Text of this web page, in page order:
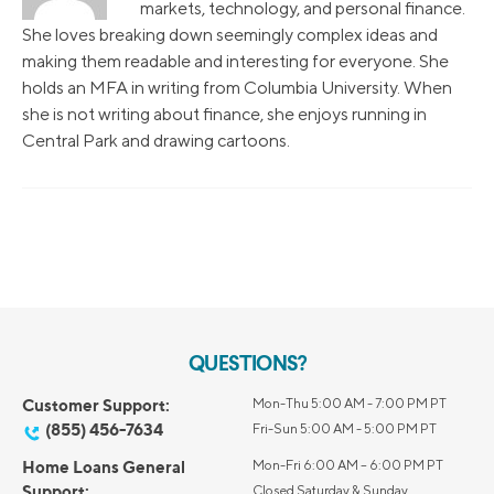
markets, technology, and personal finance.
She loves breaking down seemingly complex ideas and
making them readable and interesting for everyone. She
holds an MFA in writing from Columbia University. When
she is not writing about finance, she enjoys running in
Central Park and drawing cartoons.
QUESTIONS?
Customer Support:
(855) 456-7634
Mon-Thu 5:00 AM - 7:00 PM PT
Fri-Sun 5:00 AM - 5:00 PM PT
Home Loans General
Mon-Fri 6:00 AM – 6:00 PM PT
Closed Saturday & Sunday